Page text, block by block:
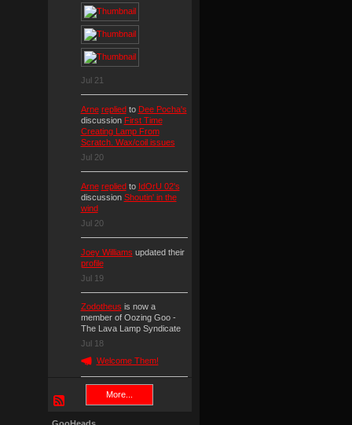
Jul 21
Arne repliedto Dee Pocha's
discussion First Time
Creating Lamp From
Scratch. Wax/coil issues
Jul 20
Arne repliedto IdOrU 02's
discussion Shoutin' in the
wind
Jul 20
Joey Williams updated their
profile
Jul 19
Zodotheus is now a
member of Oozing Goo -
The Lava Lamp Syndicate
Jul 18
Welcome Them!
More...